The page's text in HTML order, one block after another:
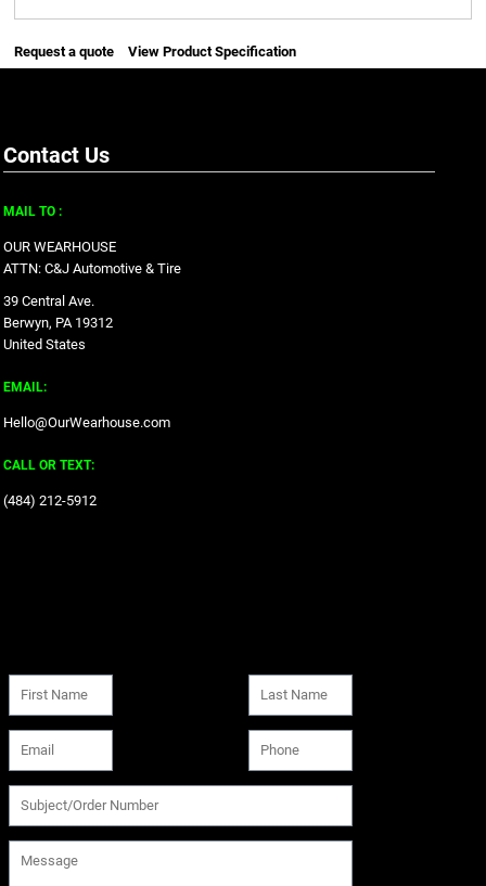
Request a quote View Product Specification
Contact Us
MAIL TO :
OUR WEARHOUSE
ATTN: C&J Automotive & Tire
39 Central Ave.
Berwyn, PA 19312
United States
EMAIL:
Hello@OurWearhouse.com
CALL OR TEXT:
‪(484) 212-5912‬